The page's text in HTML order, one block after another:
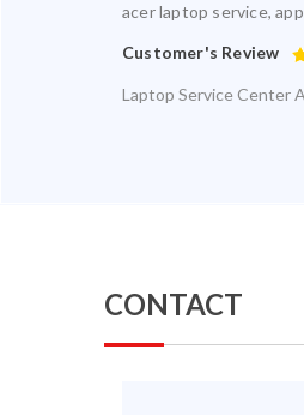
acer laptop service,
Customer's Review
Laptop Service Center
CONTACT